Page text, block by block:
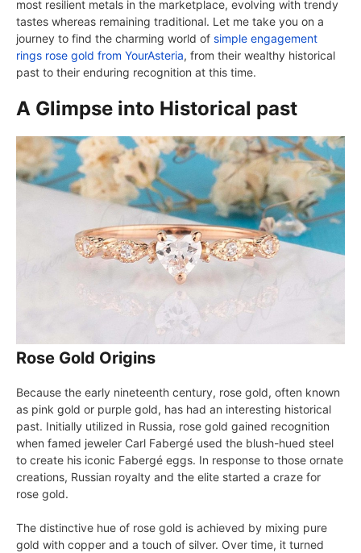
most resilient metals in the marketplace, evolving with trendy
tastes whereas remaining traditional. Let me take you on a
journey to find the charming world of simple engagement
rings rose gold from YourAsteria, from their wealthy historical
past to their enduring recognition at this time.
A Glimpse into Historical past
Rose Gold Origins
Because the early nineteenth century, rose gold, often known
as pink gold or purple gold, has had an interesting historical
past. Initially utilized in Russia, rose gold gained recognition
when famed jeweler Carl Fabergé used the blush-hued steel
to create his iconic Fabergé eggs. In response to those ornate
creations, Russian royalty and the elite started a craze for
rose gold.
The distinctive hue of rose gold is achieved by mixing pure
gold with copper and a touch of silver. Over time, it turned